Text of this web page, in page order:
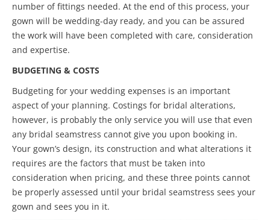
number of fittings needed. At the end of this process, your
gown will be wedding-day ready, and you can be assured
the work will have been completed with care, consideration
and expertise.
BUDGETING & COSTS
Budgeting for your wedding expenses is an important
aspect of your planning. Costings for bridal alterations,
however, is probably the only service you will use that even
any bridal seamstress cannot give you upon booking in.
Your gown’s design, its construction and what alterations it
requires are the factors that must be taken into
consideration when pricing, and these three points cannot
be properly assessed until your bridal seamstress sees your
gown and sees you in it.